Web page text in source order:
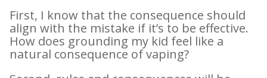
First, I know that the consequence should
align with the mistake if it’s to be effective.
How does grounding my kid feel like a
natural consequence of vaping?